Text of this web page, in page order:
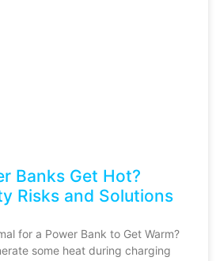
Banks Get Hot?
Risks and Solutions
for a Power Bank to Get Warm?
some heat during charging